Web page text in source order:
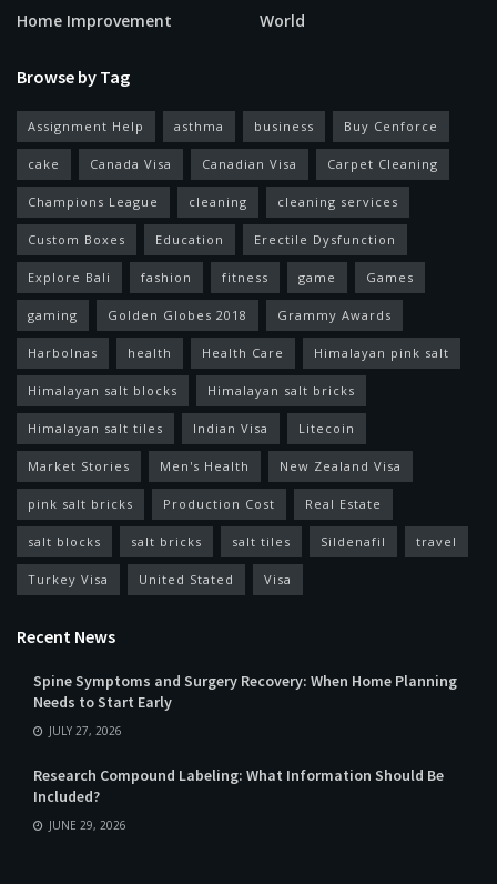
Home Improvement
World
Browse by Tag
Assignment Help asthma business Buy Cenforce
cake Canada Visa Canadian Visa Carpet Cleaning
Champions League cleaning cleaning services
Custom Boxes Education Erectile Dysfunction
Explore Bali fashion fitness game Games
gaming Golden Globes 2018 Grammy Awards
Harbolnas health Health Care Himalayan pink salt
Himalayan salt blocks Himalayan salt bricks
Himalayan salt tiles Indian Visa Litecoin
Market Stories Men's Health New Zealand Visa
pink salt bricks Production Cost Real Estate
salt blocks salt bricks salt tiles Sildenafil travel
Turkey Visa United Stated Visa
Recent News
Spine Symptoms and Surgery Recovery: When Home Planning
Needs to Start Early
JULY 27, 2026
Research Compound Labeling: What Information Should Be
Included?
JUNE 29, 2026